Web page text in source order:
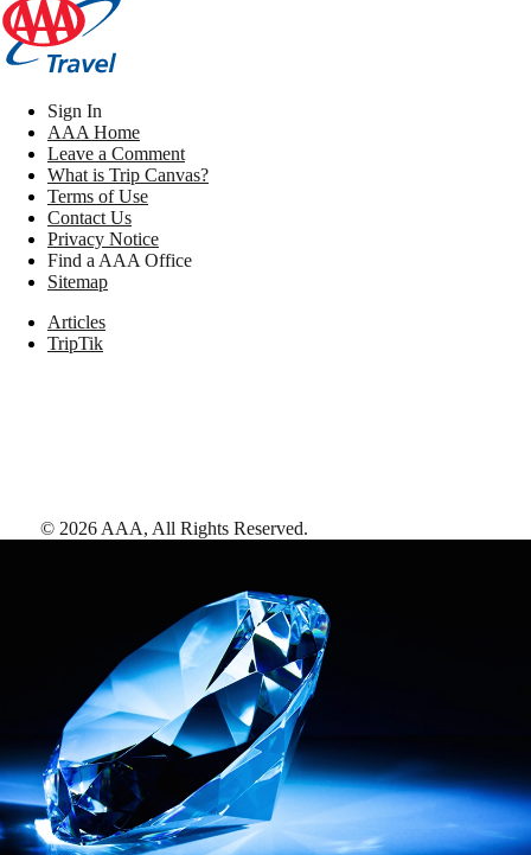
Sign In
AAA Home
Leave a Comment
What is Trip Canvas?
Terms of Use
Contact Us
Privacy Notice
Find a AAA Office
Sitemap
Articles
TripTik
© 2026 AAA, All Rights Reserved.